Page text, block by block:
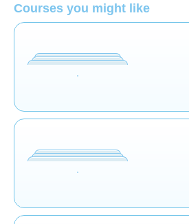
Courses you might like